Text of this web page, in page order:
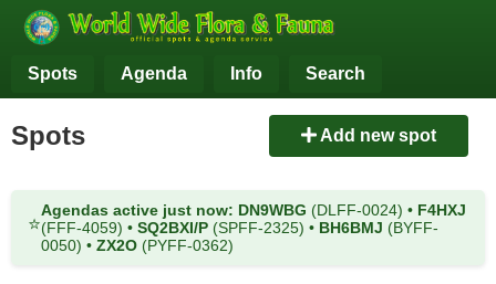
Spots Agenda Info Search
Spots Add new spot
⭐
Agendas active just now: DN9WBG (DLFF-0024) • F4HXJ
(FFF-4059) • SQ2BXI/P (SPFF-2325) • BH6BMJ (BYFF-
0050) • ZX2O (PYFF-0362)